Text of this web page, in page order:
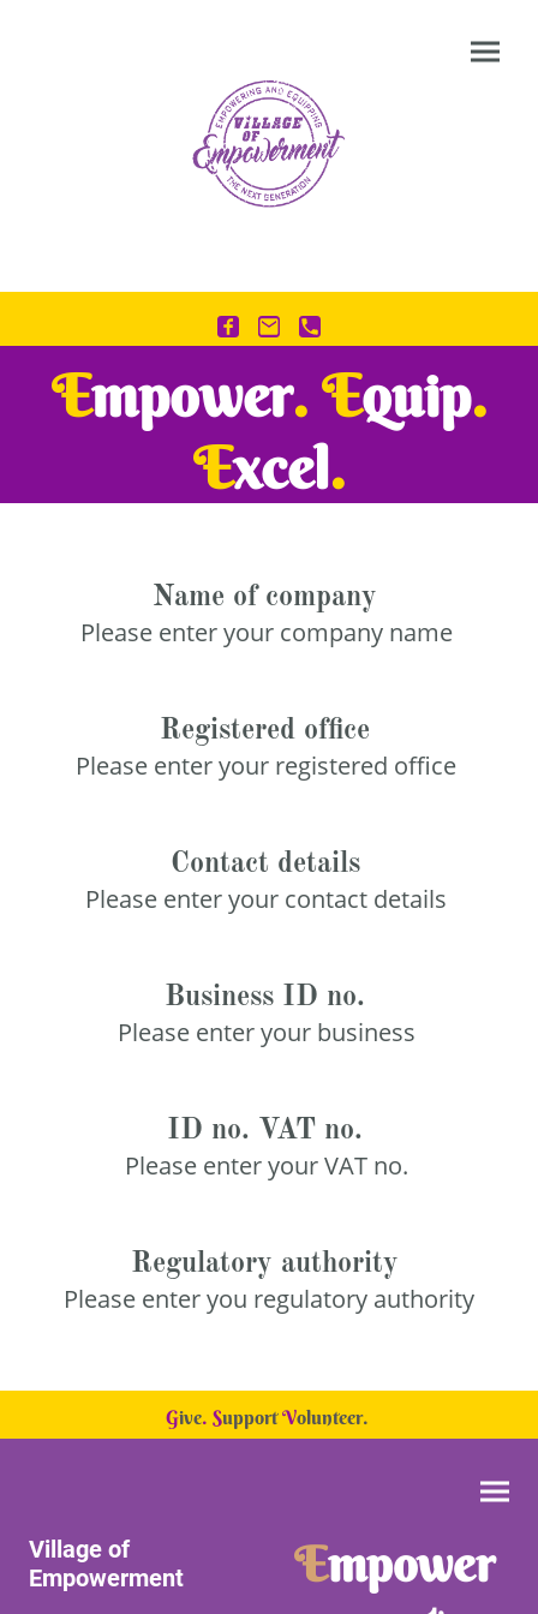
Empower. Equip.
Excel.
Name of company
Please enter your company name
Registered office
Please enter your registered office
Contact details
Please enter your contact details
Business ID no.
Please enter your business
ID no. VAT no.
Please enter your VAT no.
Regulatory authority
Please enter you regulatory authority
Give. SupportVolunteer.
Village of
Empowerment
Empower